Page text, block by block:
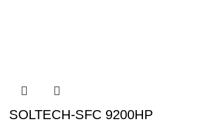
SOLTECH-SFC 9200HP